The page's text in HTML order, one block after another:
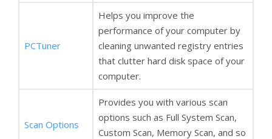
PCTuner
Helps you improve the
performance of your computer by
cleaning unwanted registry entries
that clutter hard disk space of your
computer.
Scan Options
Provides you with various scan
options such as Full System Scan,
Custom Scan, Memory Scan, and so